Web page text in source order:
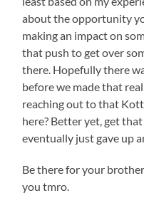
about the opportunity
making an impact on
that push to get over
there. Hopefully there
before we made that
reaching out to that
here? Better yet, get
eventually just gave up
Be there for your
you tmro.